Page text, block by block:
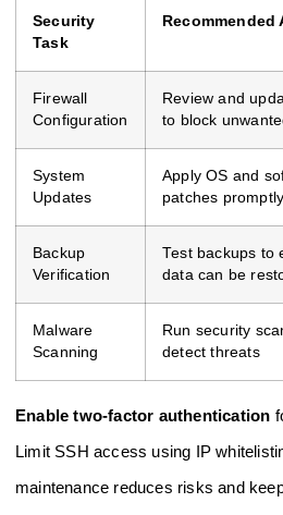
Security
Task
Recommended
Firewall
Configuration
Review and
to block
System
Updates
Apply OS and
patches promptly
Backup
Verification
Test backups to
data can be
Malware
Scanning
Run security
detect threats
Enable two-factor authentication
Limit SSH access using IP
maintenance reduces risks and